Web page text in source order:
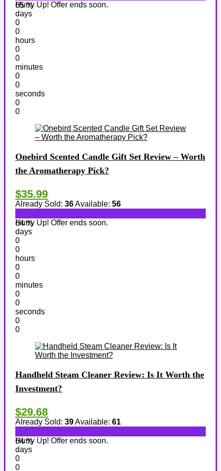
65 %
Hurry Up! Offer ends soon.
days
0
0
hours
0
0
minutes
0
0
seconds
0
0
Onebird Scented Candle Gift Set Review – Worth
the Aromatherapy Pick?
$35.99
Already Sold: 36Available: 56
64 %
Hurry Up! Offer ends soon.
days
0
0
hours
0
0
minutes
0
0
seconds
0
0
Handheld Steam Cleaner Review: Is It Worth the
Investment?
$29.68
Already Sold: 39Available: 61
64 %
Hurry Up! Offer ends soon.
days
0
0